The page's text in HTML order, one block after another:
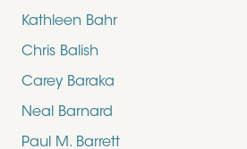
Kathleen Bahr
Chris Balish
Carey Baraka
Neal Barnard
Paul M. Barrett